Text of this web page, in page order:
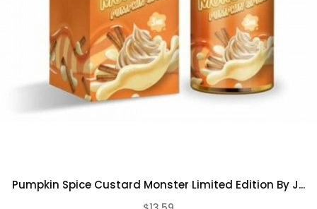
Pumpkin Spice Custard Monster Limited Edition By J...